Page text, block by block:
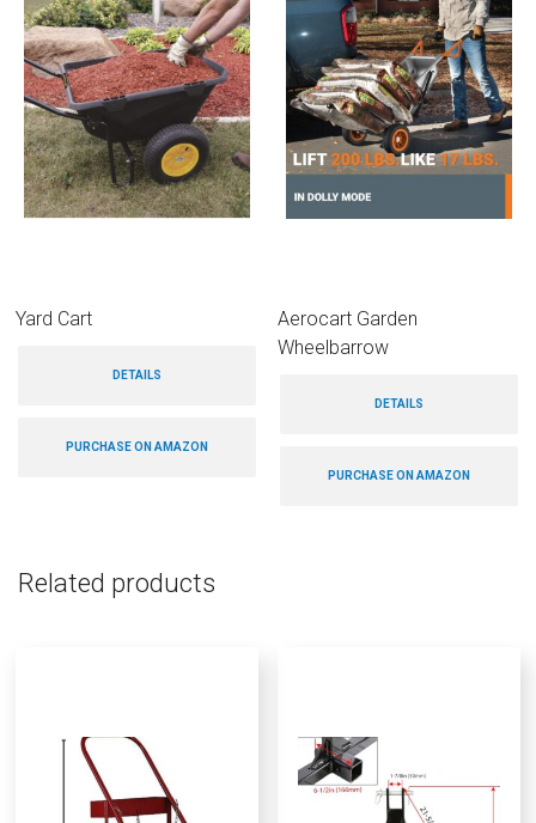
Yard Cart
DETAILS
PURCHASE ON AMAZON
Aerocart Garden
Wheelbarrow
DETAILS
PURCHASE ON AMAZON
Related products